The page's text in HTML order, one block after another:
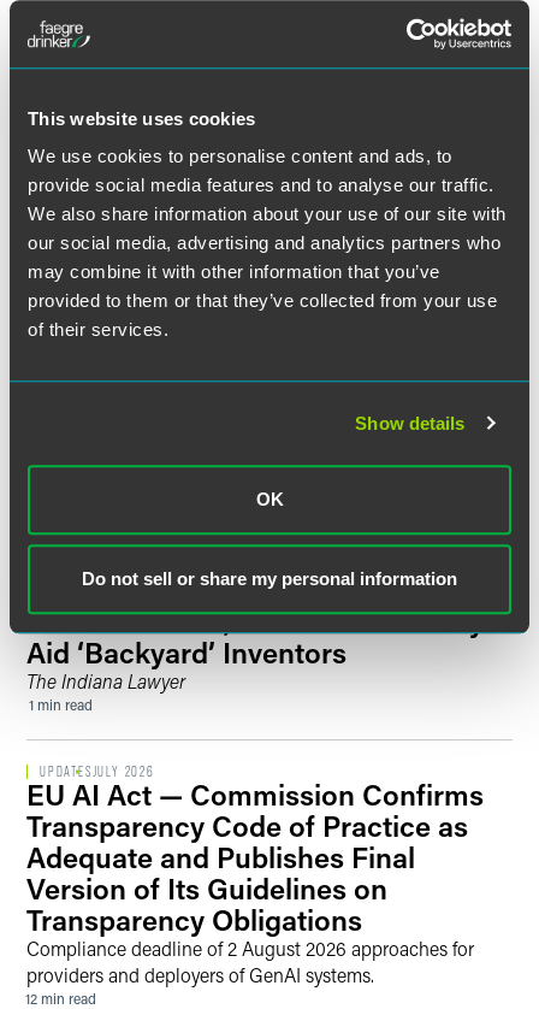
This website uses cookies
We use cookies to personalise content and ads, to
provide social media features and to analyse our traffic.
We also share information about your use of our site with
our social media, advertising and analytics partners who
may combine it with other information that you’ve
provided to them or that they’ve collected from your use
of their services.
Show details
OK
Do not sell or share my personal information
UPDATES AUGUST 2026
England & Wales Litigation Brief —
2026 Mid-Year Update
Key developments in litigation and arbitration
Tracks: A Quick Guide
1 min read
PatentConnect, Volunteer Attorneys
Aid ‘Backyard’ Inventors
The Indiana Lawyer
1 min read
UPDATESJULY 2026
EU AI Act — Commission Confirms
Transparency Code of Practice as
Adequate and Publishes Final
Version of Its Guidelines on
Transparency Obligations
Compliance deadline of 2 August 2026 approaches for
providers and deployers of GenAI systems.
12 min read